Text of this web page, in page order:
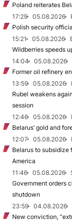
Poland reiterates
17:29
05.08.2026
Polish security
15:21
05.08.2026
Wildberries speeds
14:04
05.08.2026
Former oil refinery
13:59
05.08.2026
Rubel weakens
session
12:46
05.08.2026
Belarus’ gold and
12:07
05.08.2026
Belarus to subsidize
America
11:46
05.08.2026
Government orders
shutdown
23:59
04.08.2026
New conviction,